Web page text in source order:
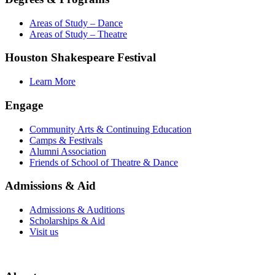
Areas of Study – Dance
Areas of Study – Theatre
Houston Shakespeare Festival
Learn More
Engage
Community Arts & Continuing Education
Camps & Festivals
Alumni Association
Friends of School of Theatre & Dance
Admissions & Aid
Admissions & Auditions
Scholarships & Aid
Visit us